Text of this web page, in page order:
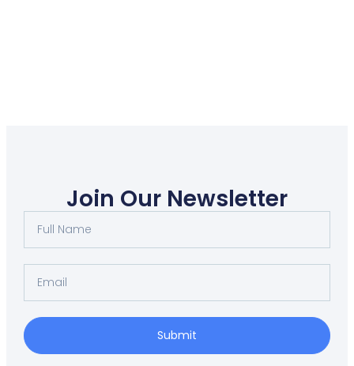
Join Our Newsletter
Submit